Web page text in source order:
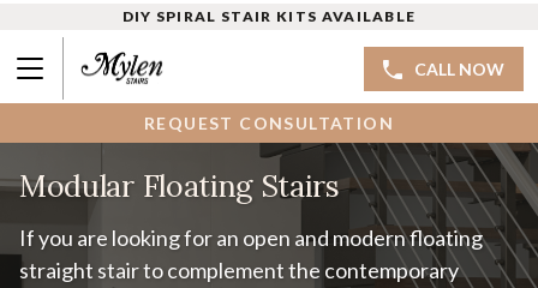
DIY SPIRAL STAIR KITS AVAILABLE
CALL NOW
REQUEST CONSULTATION
Modular Floating Stairs
If you are looking for an open and modern floating
straight stair to complement the contemporary